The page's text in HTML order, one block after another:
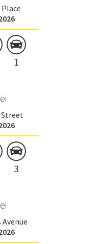
Place
1
Street
3
Avenue